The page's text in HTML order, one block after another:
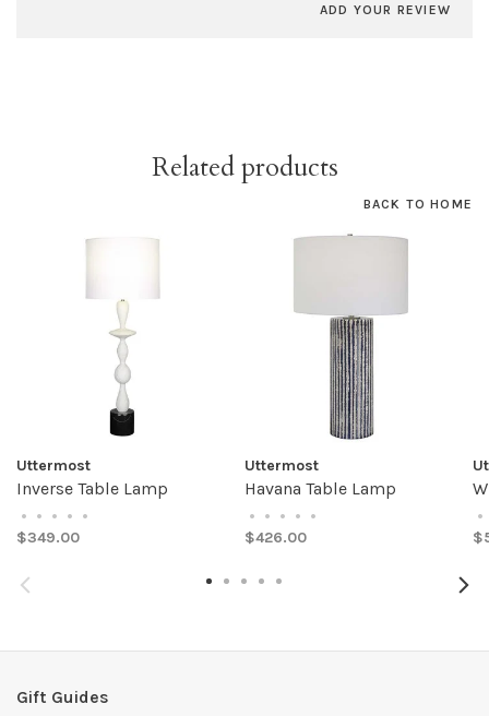
ADD YOUR REVIEW
Related products
BACK TO HOME
Uttermost
Inverse Table Lamp
• • • • •
$349.00
Uttermost
Havana Table Lamp
• • • • •
$426.00
•
Gift Guides